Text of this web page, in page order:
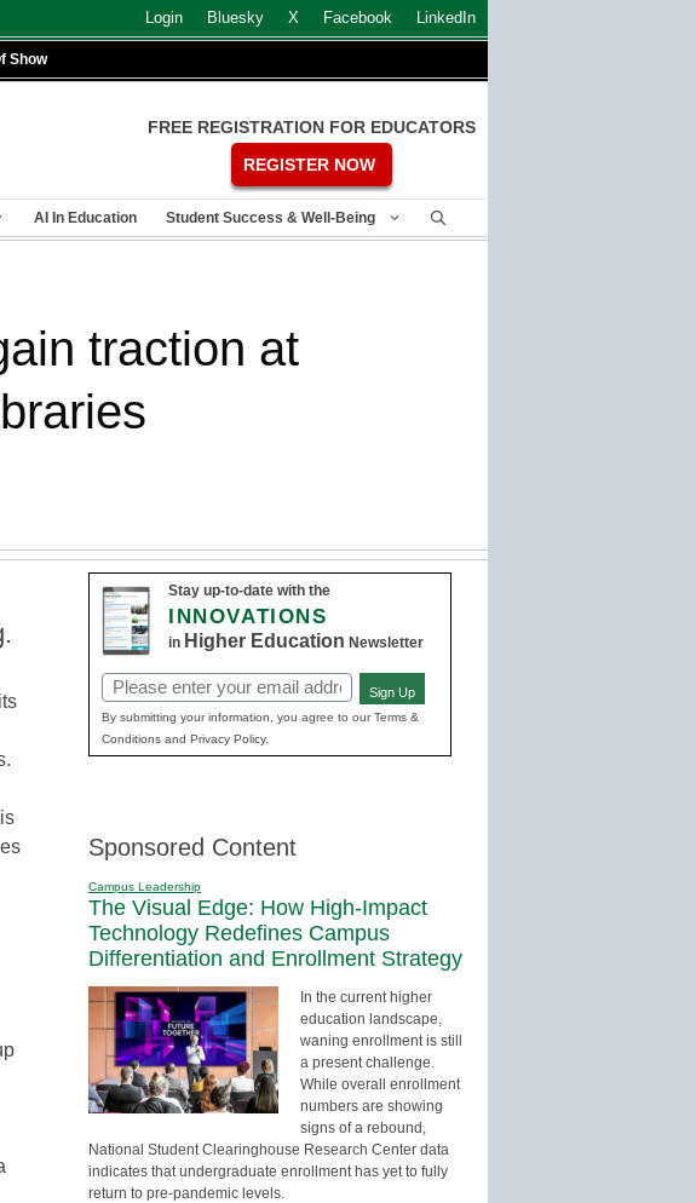
Login Bluesky X Facebook LinkedIn
Show
FREE REGISTRATION FOR EDUCATORS
REGISTER NOW
AI In Education Student Success & Well-Being
traction at
Stay up-to-date with the
INNOVATIONS
in Higher Education Newsletter
Email
(Required)
Sign Up
By submitting your information, you agree to our Terms &
Conditions and Privacy Policy.
Sponsored Content
Campus Leadership
The Visual Edge: How High-Impact
Technology Redefines Campus
Differentiation and Enrollment Strategy
In the current higher
education landscape,
waning enrollment is still
a present challenge.
While overall enrollment
numbers are showing
signs of a rebound,
National Student Clearinghouse Research Center data
indicates that undergraduate enrollment has yet to fully
return to pre-pandemic levels.